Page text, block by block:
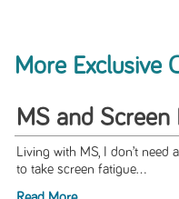
More Exclusive
MS and Screen
Living with MS, I don’t
to take screen fatigue...